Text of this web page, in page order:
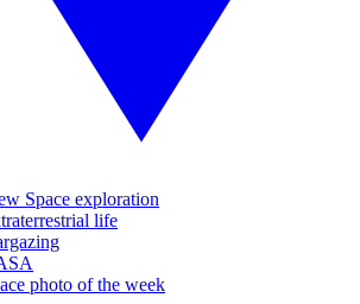
Space exploration
life
photo of the week